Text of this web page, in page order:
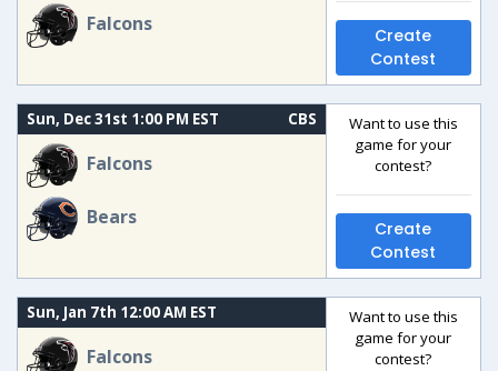
Falcons
Create
Contest
Sun, Dec 31st 1:00 PM EST CBS
Falcons
Bears
Want to use this
game for your
contest?
Create
Contest
Sun, Jan 7th 12:00 AM EST
Falcons
Want to use this
game for your
contest?